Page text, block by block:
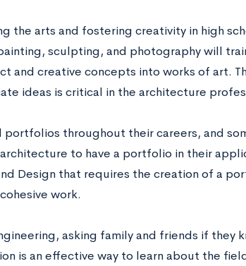
the arts and fostering creativity in high
sculpting, and photography will
and creative concepts into works of art.
ideas is critical in the architecture
throughout their careers, and
to have a portfolio in their
Design that requires the creation of a
work.
asking family and friends if they
is an effective way to learn about the